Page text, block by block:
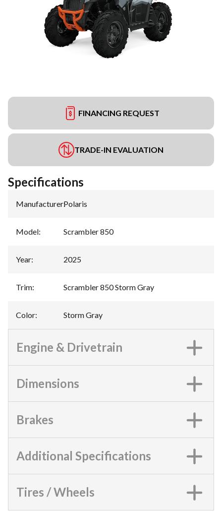
FINANCING REQUEST
TRADE-IN EVALUATION
Specifications
Manufacturer:Polaris
Model: Scrambler 850
Year: 2025
Trim: Scrambler 850 Storm Gray
Color: Storm Gray
Engine & Drivetrain
Dimensions
Brakes
Additional Specifications
Tires / Wheels